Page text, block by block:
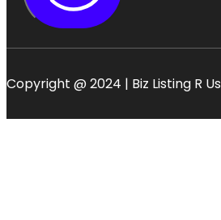
Copyright @ 2024 | Biz Listing R Us